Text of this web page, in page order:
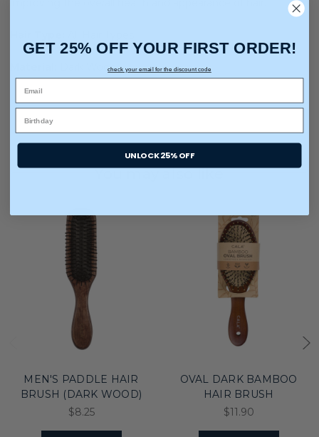
Dark Wood
You may also like
MEN'S PADDLE HAIR
BRUSH (DARK WOOD)
$8.25
OVAL DARK BAMBOO
HAIR BRUSH
$11.90
GET 25% OFF YOUR FIRST ORDER!
check your email for the discount code
UNLOCK 25% OFF